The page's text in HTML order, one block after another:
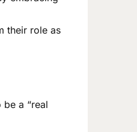
their role as
a “real